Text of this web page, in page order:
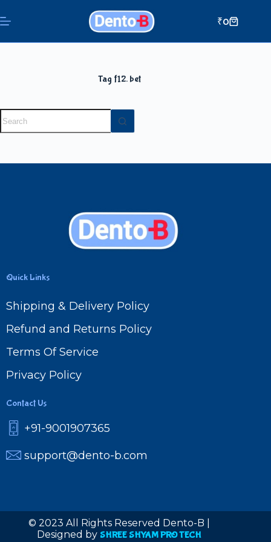
₹0
Tag f12. bet
Quick Links
Shipping & Delivery Policy
Refund and Returns Policy
Terms Of Service
Privacy Policy
Contact Us
+91-9001907365
support@dento-b.com
© 2023 All Rights Reserved Dento-B |
Designed by SHREE SHYAM PRO TECH